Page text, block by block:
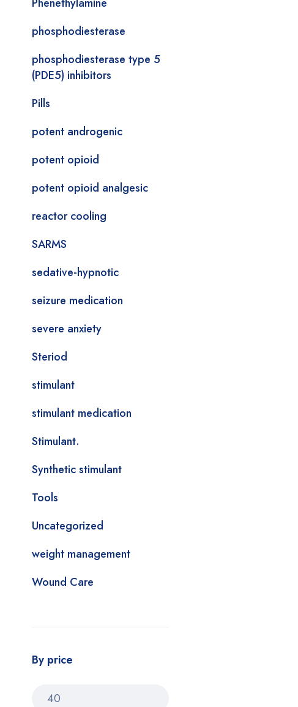
phosphodiesterase
phosphodiesterase type 5
(PDE5) inhibitors
Pills
potent androgenic
potent opioid
potent opioid analgesic
reactor cooling
SARMS
sedative-hypnotic
seizure medication
severe anxiety
Steriod
stimulant
stimulant medication
Stimulant.
Synthetic stimulant
Tools
Uncategorized
weight management
Wound Care
By price